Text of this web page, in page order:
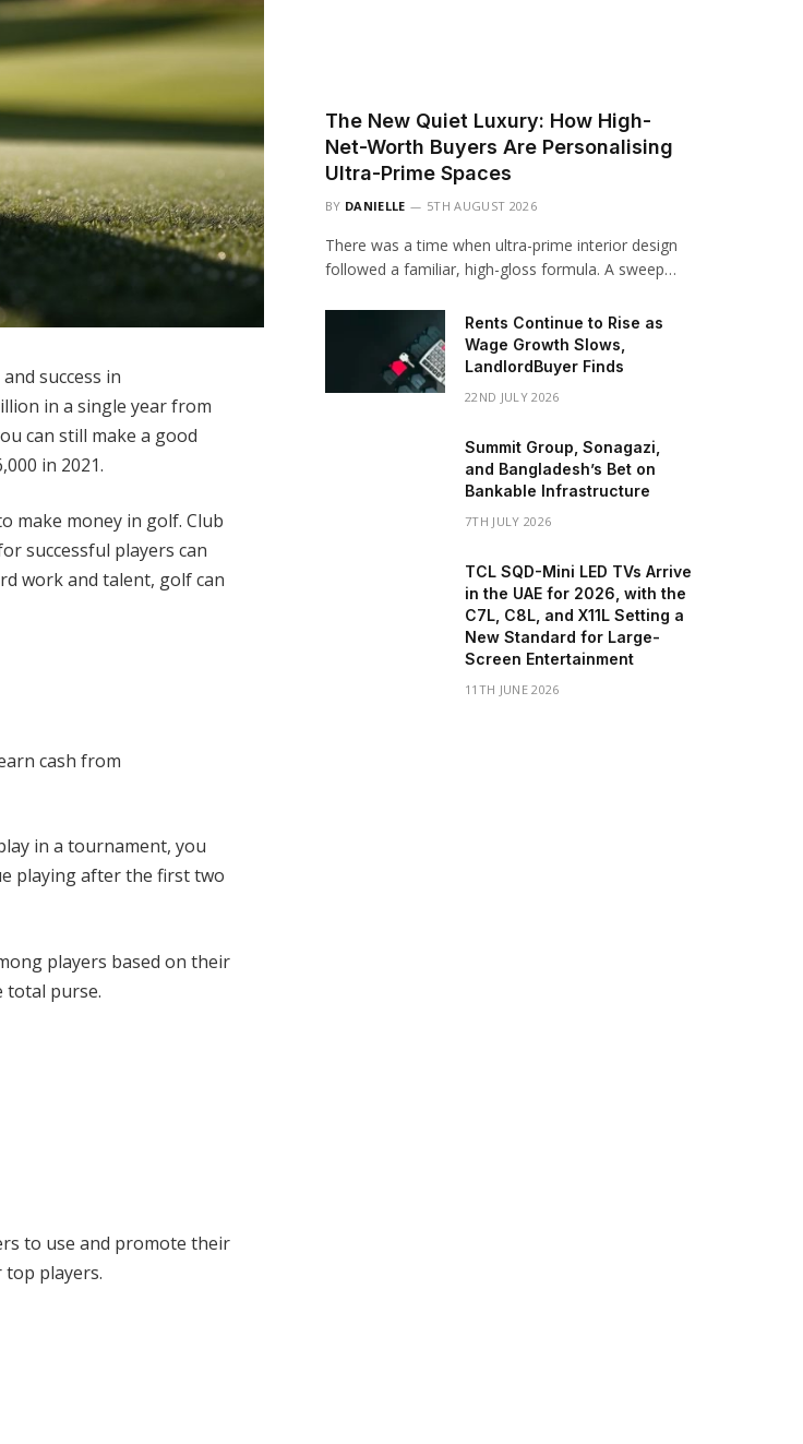
success in
in a single year from
can still make a good
in 2021.
make money in golf. Club
successful players can
work and talent, golf can
cash from
in a tournament, you
playing after the first two
players based on their
total purse.
to use and promote their
players.
The New Quiet Luxury: How High-
Net-Worth Buyers Are Personalising
Ultra-Prime Spaces
BY DANIELLE 5TH AUGUST 2026
There was a time when ultra-prime interior design
followed a familiar, high-gloss formula. A sweep…
Rents Continue to Rise as
Wage Growth Slows,
LandlordBuyer Finds
22ND JULY 2026
Summit Group, Sonagazi,
and Bangladesh’s Bet on
Bankable Infrastructure
7TH JULY 2026
TCL SQD-Mini LED TVs Arrive
in the UAE for 2026, with the
C7L, C8L, and X11L Setting a
New Standard for Large-
Screen Entertainment
11TH JUNE 2026